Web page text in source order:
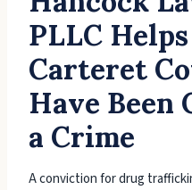
PLLC
Carteret
Have Been
a Crime
A conviction for drug